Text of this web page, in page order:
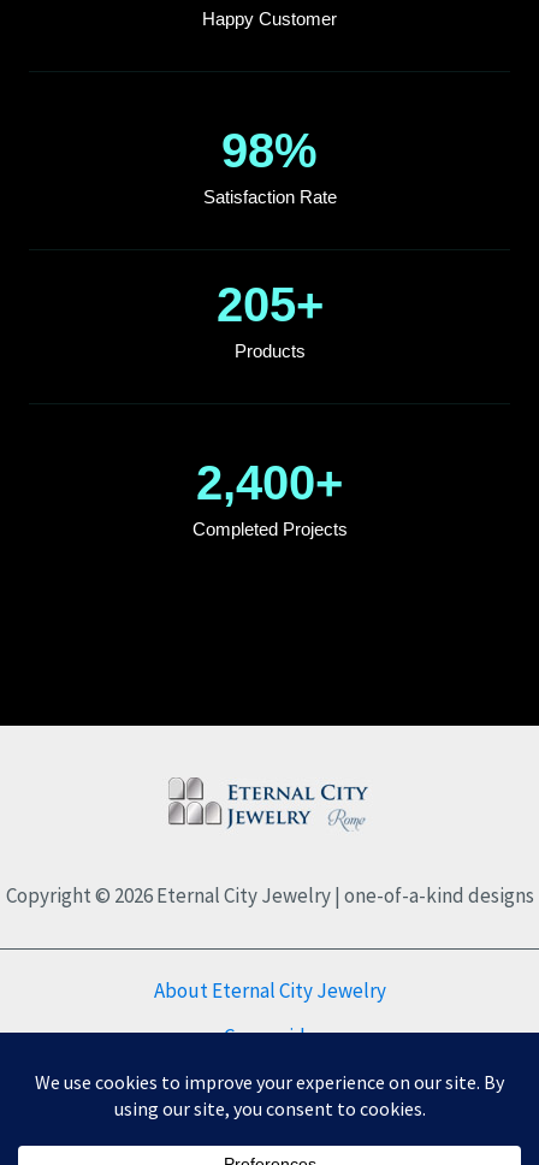
Happy Customer
Satisfaction Rate
98%
Products
205+
Completed Projects
2,400+
Copyright © 2026 Eternal City Jewelry | one-of-a-kind designs
About Eternal City Jewelry
Care guide
FAQs